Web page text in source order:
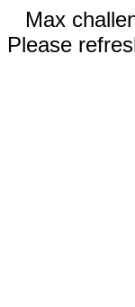
Max
Please